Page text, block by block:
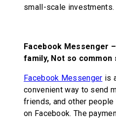
small-scale investments.
Facebook Messenger
family, Not so common
Facebook Messenger is
convenient way to send
friends, and other people
on Facebook. The